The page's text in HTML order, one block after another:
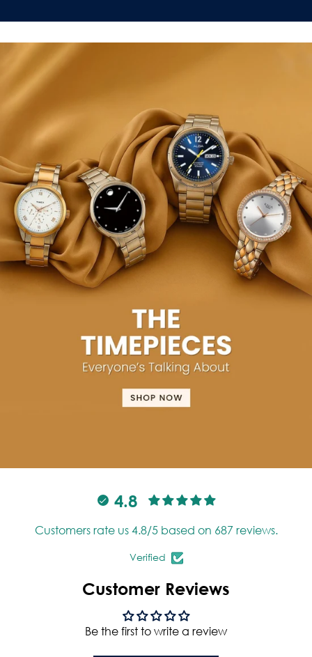
4.8
Customers rate us 4.8/5 based on 687 reviews.
Verified
Customer Reviews
Be the first to write a review